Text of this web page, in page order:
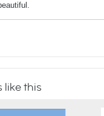
like this